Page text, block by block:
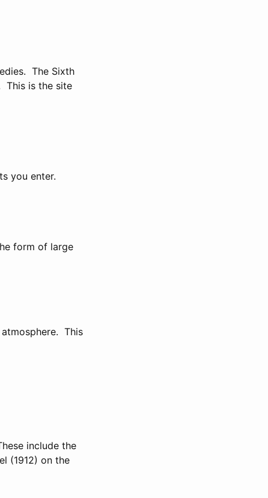
The Sixth
This is the site
you enter.
form of large
This
include the
(1912) on the